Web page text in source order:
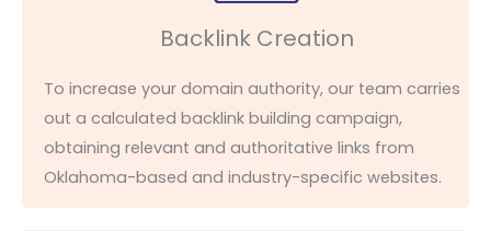
Backlink Creation
To increase your domain authority, our team carries
out a calculated backlink building campaign,
obtaining relevant and authoritative links from
Oklahoma-based and industry-specific websites.